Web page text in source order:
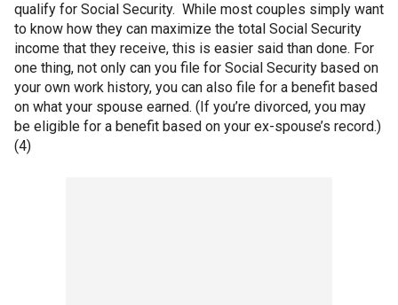
qualify for Social Security. While most couples simply want
to know how they can maximize the total Social Security
income that they receive, this is easier said than done. For
one thing, not only can you file for Social Security based on
your own work history, you can also file for a benefit based
on what your spouse earned. (If you’re divorced, you may
be eligible for a benefit based on your ex-spouse’s record.)
(4)